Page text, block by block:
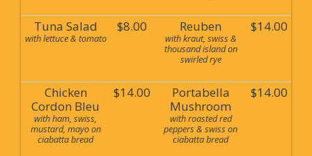
Tuna Salad
with lettuce & tomato
$8.00 Reuben
with kraut, swiss &
thousand island on
swirled rye
$14.00
Chicken
Cordon Bleu
with ham, swiss,
mustard, mayo on
ciabatta bread
$14.00
Portabella
Mushroom
with roasted red
peppers & swiss on
ciabatta bread
$14.00